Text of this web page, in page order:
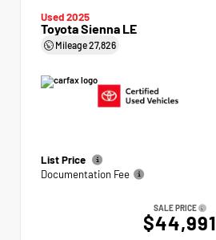
Used 2025
Toyota Sienna LE
Mileage27,826
List Price
Documentation Fee
SALE PRICE
$44,991